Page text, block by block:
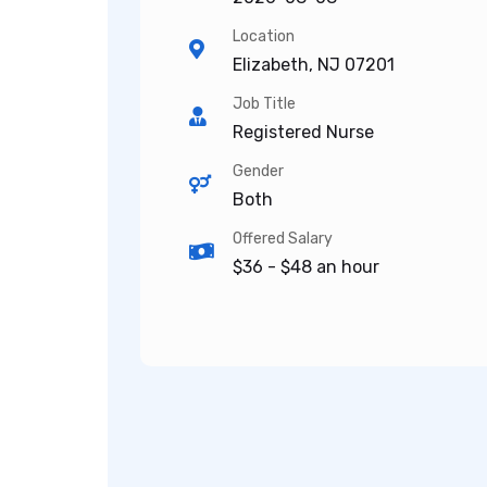
Location
Elizabeth, NJ 07201
Job Title
Registered Nurse
Gender
Both
Offered Salary
$36 - $48 an hour